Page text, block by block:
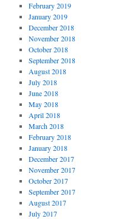
February 2019
January 2019
December 2018
November 2018
October 2018
September 2018
August 2018
July 2018
June 2018
May 2018
April 2018
March 2018
February 2018
January 2018
December 2017
November 2017
October 2017
September 2017
August 2017
July 2017